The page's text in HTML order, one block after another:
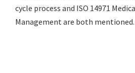
cycle process and ISO 14971
Management are both mentioned.